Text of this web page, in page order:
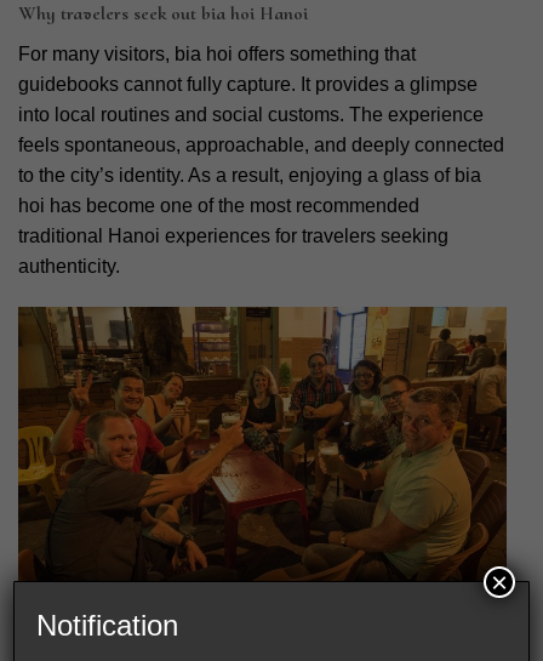
Why travelers seek out bia hoi Hanoi
For many visitors, bia hoi offers something that
guidebooks cannot fully capture. It provides a glimpse
into local routines and social customs. The experience
feels spontaneous, approachable, and deeply connected
to the city’s identity. As a result, enjoying a glass of bia
hoi has become one of the most recommended
traditional Hanoi experiences for travelers seeking
authenticity.
Notification
×